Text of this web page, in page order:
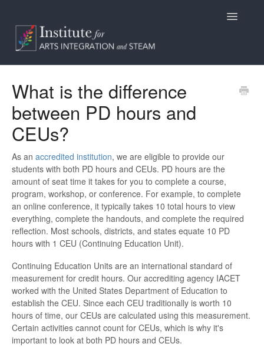
Toggle
Programs
Billing/Purchasing
General Information
Contact
What is the difference
between PD hours and
CEUs?
As an accredited institution, we are eligible to provide our
students with both PD hours and CEUs. PD hours are the
amount of seat time it takes for you to complete a course,
program, workshop, or conference. For example, to complete
an online conference, it typically takes 10 total hours to view
everything, complete the handouts, and complete the required
reflection. Most schools, districts, and states equate 10 PD
hours with 1 CEU (Continuing Education Unit).
Continuing Education Units are an international standard of
measurement for credit hours. Our accrediting agency IACET
worked with the United States Department of Education to
establish the CEU. Since each CEU traditionally is worth 10
hours of time, our CEUs are calculated using this measurement.
Certain activities cannot count for CEUs, which is why it's
important to look at both PD hours and CEUs.